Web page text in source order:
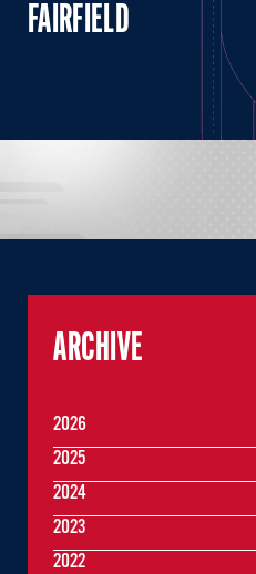
FAIRFIELD
ARCHIVE
2026
2025
2024
2023
2022